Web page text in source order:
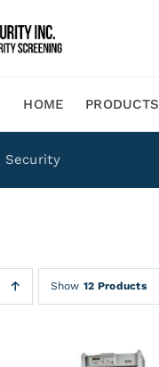
HOME PRODUCTS
Security
Show12 Products